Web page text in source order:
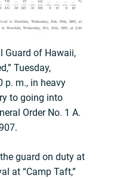
Guard of Hawaii,
Tuesday,
p. m., in heavy
to going into
Order No. 1 A.
the guard on duty at
at “Camp Taft,”